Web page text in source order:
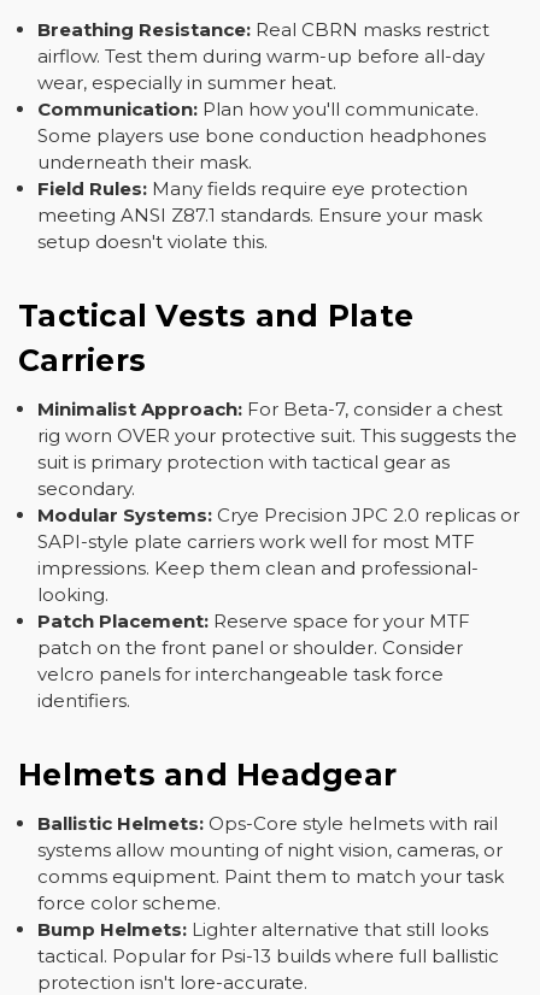
Breathing Resistance: Real CBRN masks restrict
airflow. Test them during warm-up before all-day
wear, especially in summer heat.
Communication: Plan how you'll communicate.
Some players use bone conduction headphones
underneath their mask.
Field Rules: Many fields require eye protection
meeting ANSI Z87.1 standards. Ensure your mask
setup doesn't violate this.
Tactical Vests and Plate
Carriers
Minimalist Approach: For Beta-7, consider a chest
rig worn OVER your protective suit. This suggests the
suit is primary protection with tactical gear as
secondary.
Modular Systems: Crye Precision JPC 2.0 replicas or
SAPI-style plate carriers work well for most MTF
impressions. Keep them clean and professional-
looking.
Patch Placement: Reserve space for your MTF
patch on the front panel or shoulder. Consider
velcro panels for interchangeable task force
identifiers.
Helmets and Headgear
Ballistic Helmets: Ops-Core style helmets with rail
systems allow mounting of night vision, cameras, or
comms equipment. Paint them to match your task
force color scheme.
Bump Helmets: Lighter alternative that still looks
tactical. Popular for Psi-13 builds where full ballistic
protection isn't lore-accurate.